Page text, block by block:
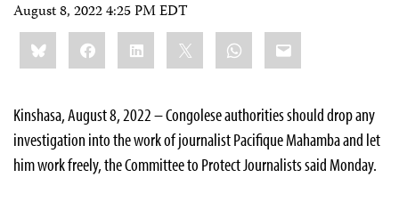
August 8, 2022 4:25 PM EDT
Share
this:BlueskyFacebookLinkedIn WhatsApp
Email
Kinshasa, August 8, 2022 – Congolese authorities should drop any
investigation into the work of journalist Pacifique Mahamba and let
him work freely, the Committee to Protect Journalists said Monday.